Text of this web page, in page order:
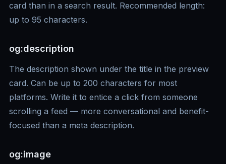
card than in a search result. Recommended length:
up to 95 characters.
og:description
The description shown under the title in the preview
card. Can be up to 200 characters for most
platforms. Write it to entice a click from someone
scrolling a feed — more conversational and benefit-
focused than a meta description.
og:image